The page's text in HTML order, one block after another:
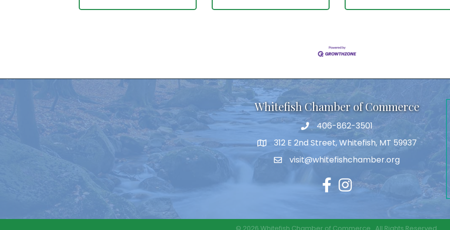
Whitefish Chamber of Commerce
406-862-3501
312 E 2nd Street, Whitefish, MT 59937
visit@whitefishchamber.org
Facebook
Instagram
© 2026 Whitefish Chamber of Commerce. All Rights Reserved.